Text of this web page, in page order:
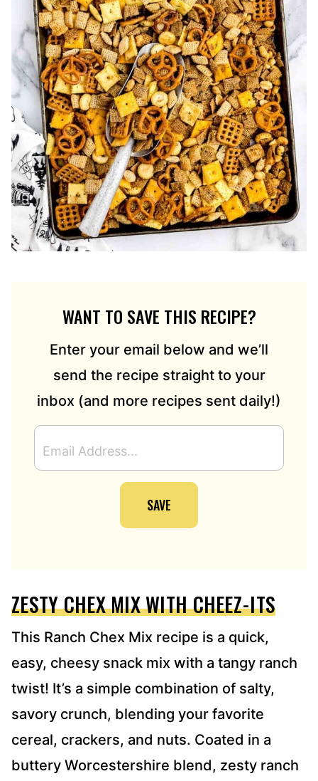
WANT TO SAVE THIS RECIPE?
Enter your email below and we’ll
send the recipe straight to your
inbox (and more recipes sent daily!)
M
A
S
S
*
SAVE
ZESTY CHEX MIX WITH CHEEZ-ITS
This Ranch Chex Mix recipe is a quick,
easy, cheesy snack mix with a tangy ranch
twist! It’s a simple combination of salty,
savory crunch, blending your favorite
cereal, crackers, and nuts. Coated in a
buttery Worcestershire blend, zesty ranch